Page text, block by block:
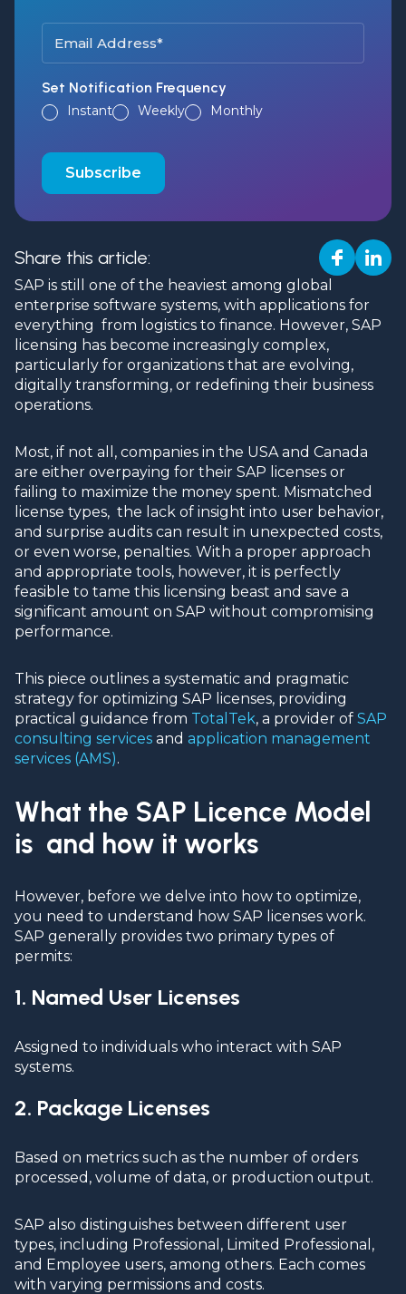
Set Notification Frequency
Instant Weekly Monthly
Share this article:
SAP is still one of the heaviest among global
enterprise software systems, with applications for
everything from logistics to finance. However, SAP
licensing has become increasingly complex,
particularly for organizations that are evolving,
digitally transforming, or redefining their business
operations.
Most, if not all, companies in the USA and Canada
are either overpaying for their SAP licenses or
failing to maximize the money spent. Mismatched
license types, the lack of insight into user behavior,
and surprise audits can result in unexpected costs,
or even worse, penalties. With a proper approach
and appropriate tools, however, it is perfectly
feasible to tame this licensing beast and save a
significant amount on SAP without compromising
performance.
This piece outlines a systematic and pragmatic
strategy for optimizing SAP licenses, providing
practical guidance from TotalTek, a provider of SAP
consulting services and application management
services (AMS).
What the SAP Licence Model
is and how it works
However, before we delve into how to optimize,
you need to understand how SAP licenses work.
SAP generally provides two primary types of
permits:
1. Named User Licenses
Assigned to individuals who interact with SAP
systems.
2. Package Licenses
Based on metrics such as the number of orders
processed, volume of data, or production output.
SAP also distinguishes between different user
types, including Professional, Limited Professional,
and Employee users, among others. Each comes
with varying permissions and costs.